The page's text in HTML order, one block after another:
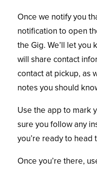
Once we notify you
notification to open
the Gig. We’ll let you
will share contact
contact at pickup, as
notes you should
Use the app to mark
sure you follow any
you’re ready to head
Once you’re there,